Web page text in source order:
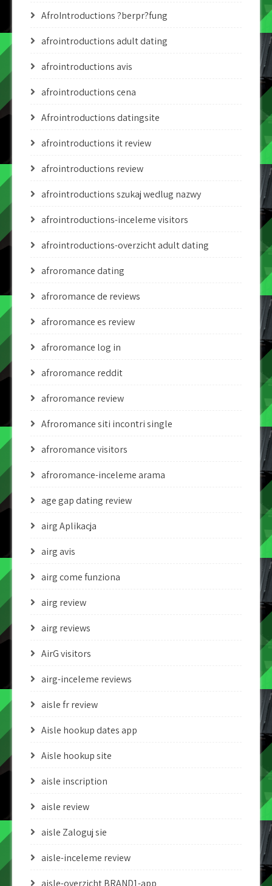
AfroIntroductions ?berpr?fung
afrointroductions adult dating
afrointroductions avis
afrointroductions cena
Afrointroductions datingsite
afrointroductions it review
afrointroductions review
afrointroductions szukaj wedlug nazwy
afrointroductions-inceleme visitors
afrointroductions-overzicht adult dating
afroromance dating
afroromance de reviews
afroromance es review
afroromance log in
afroromance reddit
afroromance review
Afroromance siti incontri single
afroromance visitors
afroromance-inceleme arama
age gap dating review
airg Aplikacja
airg avis
airg come funziona
airg review
airg reviews
AirG visitors
airg-inceleme reviews
aisle fr review
Aisle hookup dates app
Aisle hookup site
aisle inscription
aisle review
aisle Zaloguj sie
aisle-inceleme review
aisle-overzicht BRAND1-app